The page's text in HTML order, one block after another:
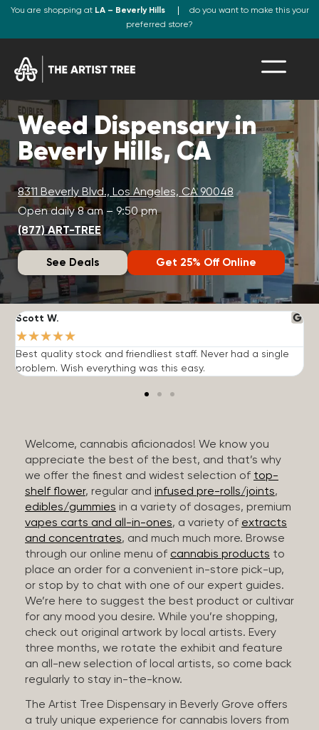
You are shopping at LA – Beverly Hills
do you want to make this your
preferred store?
Weed Dispensary in
Beverly Hills, CA
8311 Beverly Blvd., Los Angeles, CA 90048
Open daily 8 am – 9:50 pm
(877) ART-TREE
See Deals Get 25% Off Online
Scott W.
★★★★★
Best quality stock and friendliest staff. Never had a single
problem. Wish everything was this easy.
Welcome, cannabis aficionados! We know you
appreciate the best of the best, and that’s why
we offer the finest and widest selection of top-
shelf flower, regular and infused pre-rolls/joints,
edibles/gummies in a variety of dosages, premium
vapes carts and all-in-ones, a variety of extracts
and concentrates, and much much more. Browse
through our online menu of cannabis products to
place an order for a convenient in-store pick-up,
or stop by to chat with one of our expert guides.
We’re here to suggest the best product or cultivar
for any mood you desire. While you’re shopping,
check out original artwork by local artists. Every
three months, we rotate the exhibit and feature
an all-new selection of local artists, so come back
regularly to stay in-the-know.
The Artist Tree Dispensary in Beverly Grove offers
a truly unique experience for cannabis lovers from